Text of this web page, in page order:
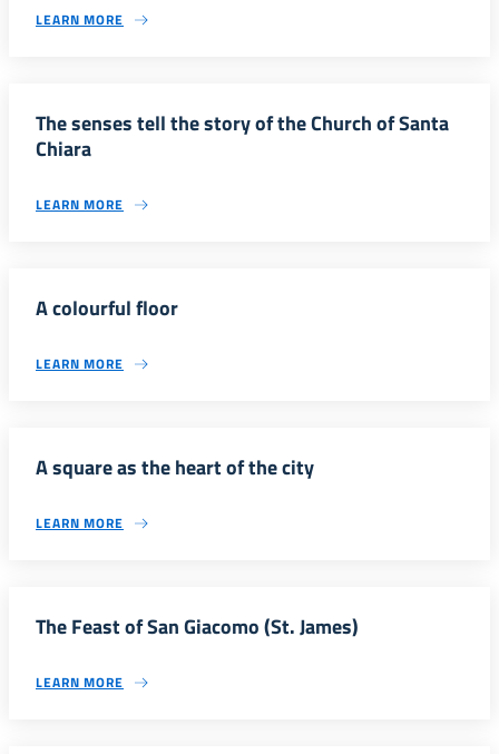
LEARN MORE
The senses tell the story of the Church of Santa
Chiara
LEARN MORE
A colourful floor
LEARN MORE
A square as the heart of the city
LEARN MORE
The Feast of San Giacomo (St. James)
LEARN MORE